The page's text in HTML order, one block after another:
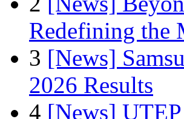
Redefining the
3 [News]
2026 Results
4 [News]